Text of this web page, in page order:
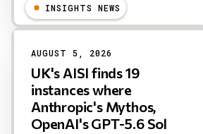
INSIGHTS NEWS
AUGUST 5, 2026
UK's AISI finds 19
instances where
Anthropic's Mythos,
OpenAI's GPT-5.6 Sol